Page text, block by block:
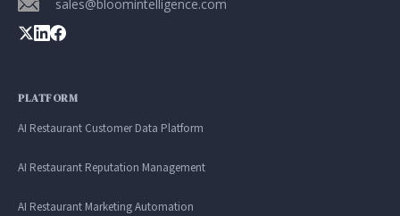
sales@bloomintelligence.com
PLATFORM
AI Restaurant Customer Data Platform
AI Restaurant Reputation Management
AI Restaurant Marketing Automation